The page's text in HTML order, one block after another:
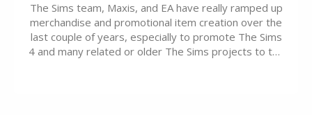
The Sims team, Maxis, and EA have really ramped up
merchandise and promotional item creation over the
last couple of years, especially to promote The Sims
4 and many related or older The Sims projects to the